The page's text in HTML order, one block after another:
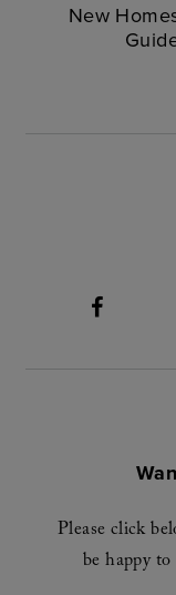
New
Please click
be happy